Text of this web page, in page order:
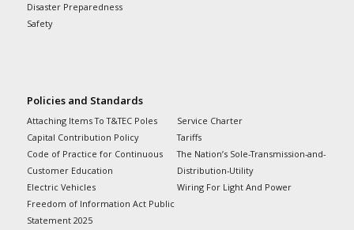
Disaster Preparedness
Safety
Policies and Standards
Attaching Items To T&TEC Poles
Capital Contribution Policy
Code of Practice for Continuous
Customer Education
Electric Vehicles
Freedom of Information Act Public
Statement 2025
Service Charter
Tariffs
The Nation’s Sole-Transmission-and-
Distribution-Utility
Wiring For Light And Power